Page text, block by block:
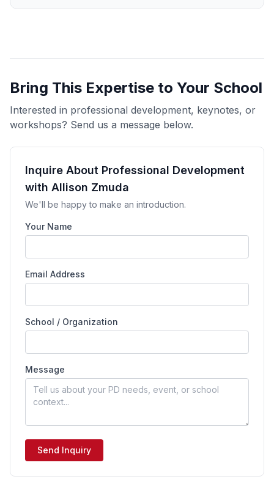
Bring This Expertise to Your School
Interested in professional development, keynotes, or
workshops? Send us a message below.
Inquire About Professional Development
with Allison Zmuda
We'll be happy to make an introduction.
Your Name
Email Address
School / Organization
Message
Send Inquiry